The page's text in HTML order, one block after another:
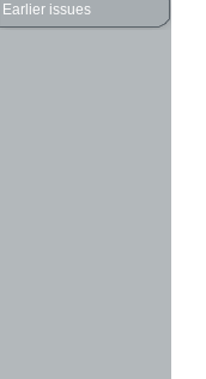
Earlier issues